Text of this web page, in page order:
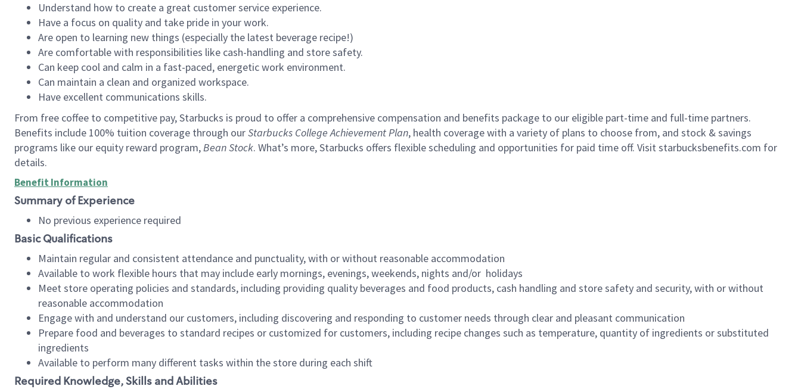
Understand how to create a great customer service experience.
Have a focus on quality and take pride in your work.
Are open to learning new things (especially the latest beverage recipe!)
Are comfortable with responsibilities like cash-handling and store safety.
Can keep cool and calm in a fast-paced, energetic work environment.
Can maintain a clean and organized workspace.
Have excellent communications skills.
From free coffee to competitive pay, Starbucks is proud to offer a comprehensive compensation and benefits package to our eligible part-time and full-time partners.
Benefits include 100% tuition coverage through ourStarbucks College Achievement Plan, health coverage with a variety of plans to choose from, and stock & savings
programs like our equity reward program,Bean Stock. What’s more, Starbucks offers flexible scheduling and opportunities for paid time off. Visit starbucksbenefits.com for
details.
Benefit Information
Summary of Experience
No previous experience required
Basic Qualifications
Maintain regular and consistent attendance and punctuality, with or without reasonable accommodation
Available to work flexible hours that may include early mornings, evenings, weekends, nights and/or holidays
Meet store operating policies and standards, including providing quality beverages and food products, cash handling and store safety and security, with or without
reasonable accommodation
Engage with and understand our customers, including discovering and responding to customer needs through clear and pleasant communication
Prepare food and beverages to standard recipes or customized for customers, including recipe changes such as temperature, quantity of ingredients or substituted
ingredients
Available to perform many different tasks within the store during each shift
Required Knowledge, Skills and Abilities